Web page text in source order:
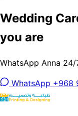
Wedding
you are
WhatsApp Anna
WhatsApp +968